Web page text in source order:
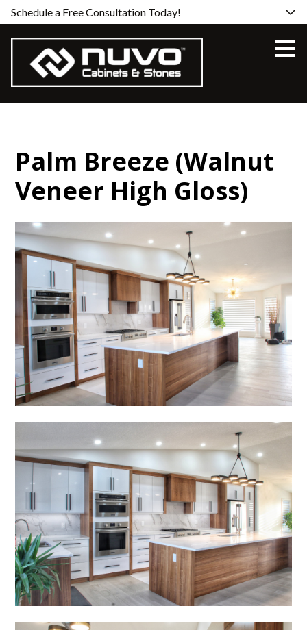
Skip
to
main
content
Schedule a Free Consultation Today!
Palm Breeze (Walnut
Veneer High Gloss)